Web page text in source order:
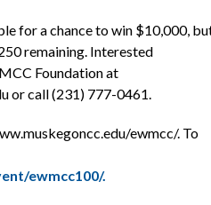
for a chance to win $10,000,
remaining. Interested
Foundation at
or call (231) 777-0461.
ewmcc/. To
ewmcc100/.